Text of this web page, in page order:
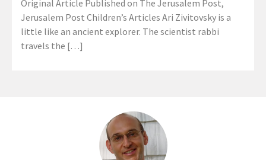
Original Article Published on The Jerusalem Post,
Jerusalem Post Children’s Articles Ari Zivitovsky is a
little like an ancient explorer. The scientist rabbi
travels the […]